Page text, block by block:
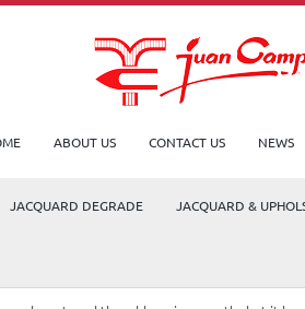
ABOUT US CONTACT US NEWS
JACQUARD DEGRADE JACQUARD &